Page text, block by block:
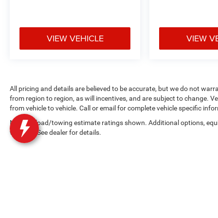
VIEW VEHICLE VIEW
All pricing and details are believed to be accurate, but we do not
from region to region, as will incentives, and are subject to change.
from vehicle to vehicle. Call or email for complete vehicle specific
Max payload/towing estimate ratings shown. Additional options,
weights. See dealer for details.